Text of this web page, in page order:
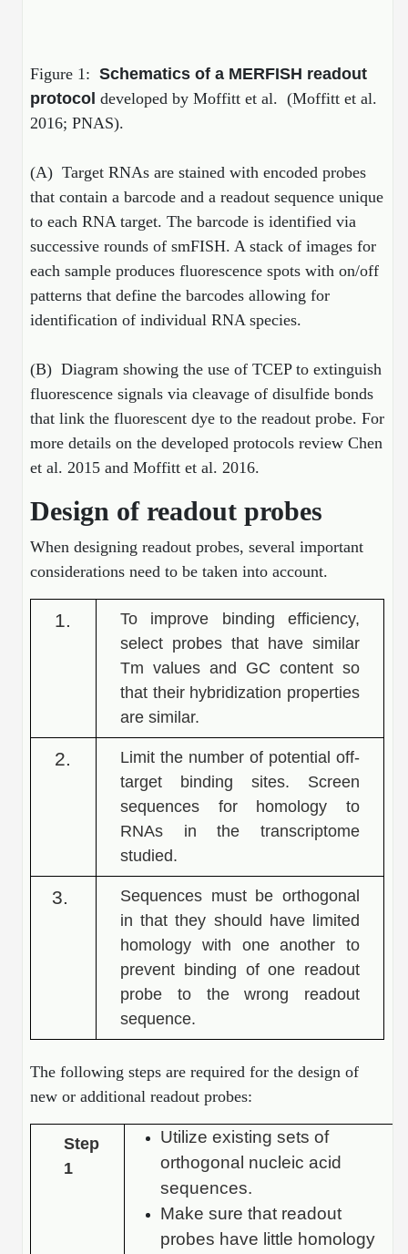
Therapeutic Modalities
Tissue & Receptor Targeting
Oligo–Macromolecule Conjugates
Oligo-Drug Conjugates (ODCs)
Oligo-Small Molecule Conjugates
Advanced Chemistries Platforms
Advanced Oligo Architecture
Conjugation Handle Modifications
Imaging & Spatial Biology Probes
PCR Clamp Technology
Formulation & Product Development
Custom Formulation Development
LNP Encapsulation
Packaging & Fill-Finish
Specialty Peptides
Multivalent Controlled Peptides
Constrained Peptides
Hybrid & Bioconjugate Peptides
Precision Labeling & Functional Handles
Platforms
MOG Peptide
Beta Amyloid
Cosmetic Peptide
More Catalog Peptide Listing...
Peptide Bioconjugation Service Overview
Peptide-Oligonucleotide Conjugation
Peptide-Protein Conjugation
Peptide-Drug Conjugation
Peptide-Small Molecule/Ligand
Conjugation (Non-Drug)
Peptide Imaging Conjugates
Figure 1: Schematics of a MERFISH readout
protocol developed by Moffitt et al. (Moffitt et al.
2016; PNAS).
(A) Target RNAs are stained with encoded probes
that contain a barcode and a readout sequence unique
to each RNA target. The barcode is identified via
successive rounds of smFISH. A stack of images for
each sample produces fluorescence spots with on/off
patterns that define the barcodes allowing for
identification of individual RNA species.
(B) Diagram showing the use of TCEP to extinguish
fluorescence signals via cleavage of disulfide bonds
that link the fluorescent dye to the readout probe. For
more details on the developed protocols review Chen
et al. 2015 and Moffitt et al. 2016.
Design of readout probes
When designing readout probes, several important
considerations need to be taken into account.
1.
To improve binding efficiency,
select probes that have similar
Tm values and GC content so
that their hybridization properties
are similar.
2.
Limit the number of potential off-
target binding sites. Screen
sequences for homology to
RNAs in the transcriptome
studied.
3.
Sequences must be orthogonal
in that they should have limited
homology with one another to
prevent binding of one readout
probe to the wrong readout
sequence.
The following steps are required for the design of
new or additional readout probes:
Step
1
Utilize existing sets of
orthogonal nucleic acid
sequences.
Make sure that readout
probes have little homology